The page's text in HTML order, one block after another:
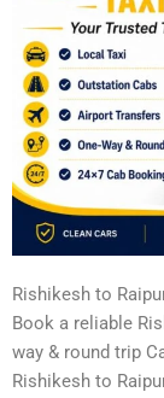
Rishikesh to
Book a reliable
way & round trip
Rishikesh to